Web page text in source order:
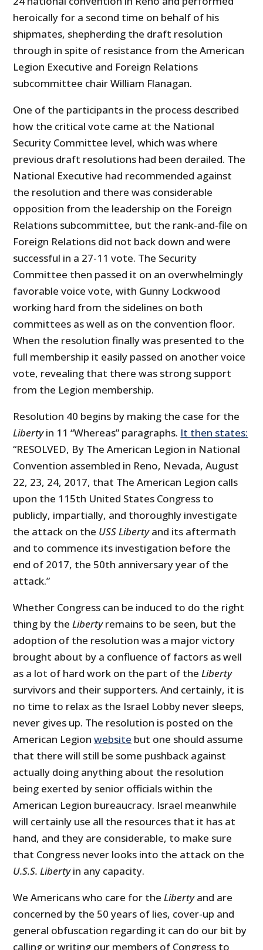
heroically for a second time on behalf of his
shipmates, shepherding the draft resolution
through in spite of resistance from the American
Legion Executive and Foreign Relations
subcommittee chair William Flanagan.
One of the participants in the process described
how the critical vote came at the National
Security Committee level, which was where
previous draft resolutions had been derailed. The
National Executive had recommended against
the resolution and there was considerable
opposition from the leadership on the Foreign
Relations subcommittee, but the rank-and-file on
Foreign Relations did not back down and were
successful in a 27-11 vote. The Security
Committee then passed it on an overwhelmingly
favorable voice vote, with Gunny Lockwood
working hard from the sidelines on both
committees as well as on the convention floor.
When the resolution finally was presented to the
full membership it easily passed on another voice
vote, revealing that there was strong support
from the Legion membership.
Resolution 40 begins by making the case for the
Libertyin 11 “Whereas” paragraphs. It then states:
“RESOLVED, By The American Legion in National
Convention assembled in Reno, Nevada, August
22, 23, 24, 2017, that The American Legion calls
upon the 115th United States Congress to
publicly, impartially, and thoroughly investigate
the attack on the USS Libertyand its aftermath
and to commence its investigation before the
end of 2017, the 50th anniversary year of the
attack.”
Whether Congress can be induced to do the right
thing by theLibertyremains to be seen, but the
adoption of the resolution was a major victory
brought about by a confluence of factors as well
as a lot of hard work on the part of theLiberty
survivors and their supporters. And certainly, it is
no time to relax as the Israel Lobby never sleeps,
never gives up. The resolution is posted on the
American Legionwebsite but one should assume
that there will still be some pushback against
actually doing anything about the resolution
being exerted by senior officials within the
American Legion bureaucracy. Israel meanwhile
will certainly use all the resources that it has at
hand, and they are considerable, to make sure
that Congress never looks into the attack on the
U.S.S. Libertyin any capacity.
We Americans who care for theLibertyand are
concerned by the 50 years of lies, cover-up and
general obfuscation regarding it can do our bit by
calling or writing our members of Congress to